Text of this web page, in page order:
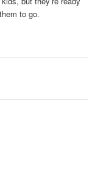
to go.